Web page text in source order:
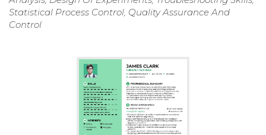
Statistical Process Control, Quality Assurance And
Control